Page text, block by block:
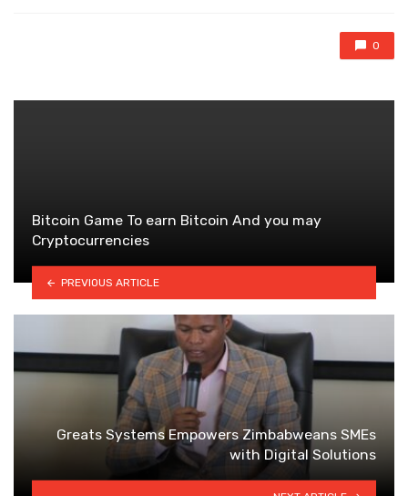
0
Bitcoin Game To earn Bitcoin And you may
Cryptocurrencies
PREVIOUS ARTICLE
Greats Systems Empowers Zimbabweans SMEs
with Digital Solutions